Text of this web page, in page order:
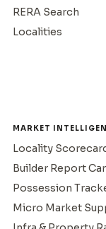
RERA Search
Localities
MARKET
Locality
Builder Report
Possession
Micro Market